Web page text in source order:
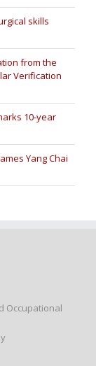
skills
from the
Verification
10-year
Yang Chai
Occupational